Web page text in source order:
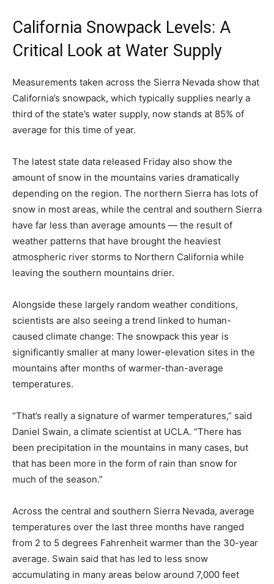
California Snowpack Levels: A
Critical Look at Water Supply
Measurements taken across the Sierra Nevada show that
California’s snowpack, which typically supplies nearly a
third of the state’s water supply, now stands at 85% of
average for this time of year.
The latest state data released Friday also show the
amount of snow in the mountains varies dramatically
depending on the region. The northern Sierra has lots of
snow in most areas, while the central and southern Sierra
have far less than average amounts — the result of
weather patterns that have brought the heaviest
atmospheric river storms to Northern California while
leaving the southern mountains drier.
Alongside these largely random weather conditions,
scientists are also seeing a trend linked to human-
caused climate change: The snowpack this year is
significantly smaller at many lower-elevation sites in the
mountains after months of warmer-than-average
temperatures.
“That’s really a signature of warmer temperatures,” said
Daniel Swain, a climate scientist at UCLA. “There has
been precipitation in the mountains in many cases, but
that has been more in the form of rain than snow for
much of the season.”
Across the central and southern Sierra Nevada, average
temperatures over the last three months have ranged
from 2 to 5 degrees Fahrenheit warmer than the 30-year
average. Swain said that has led to less snow
accumulating in many areas below around 7,000 feet